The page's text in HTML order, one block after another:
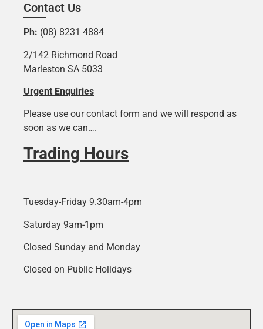
Contact Us
Ph: (08) 8231 4884
2/142 Richmond Road
Marleston SA 5033
Urgent Enquiries
Please use our contact form and we will respond as
soon as we can….
Trading Hours
Tuesday-Friday 9.30am-4pm
Saturday 9am-1pm
Closed Sunday and Monday
Closed on Public Holidays